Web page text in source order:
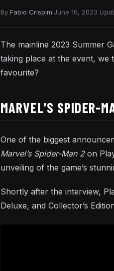
By Fabio Crispim June 10, 2023
The mainline 2023 Summer
taking place at the event, we
favourite?
MARVEL’S SPIDER-
One of the biggest
Marvel’s Spider-Man 2on
unveiling of the game’s
Shortly after the interview,
Deluxe, and Collector’s